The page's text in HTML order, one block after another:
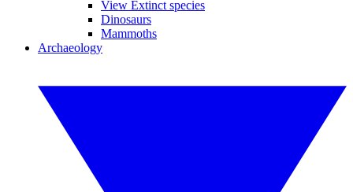
View Extinct species
Dinosaurs
Mammoths
Archaeology